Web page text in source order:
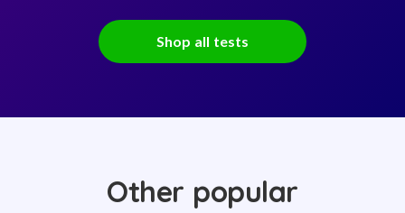
Shop all tests
Other popular